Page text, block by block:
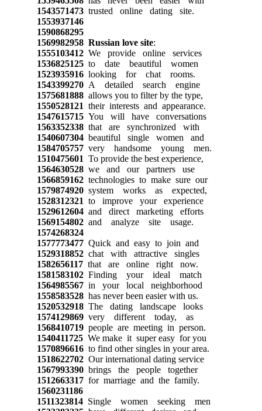
1543571473trusted online dating site.
1553937146
1590868295
1569982958 Russian love site:
1555103412We provide online services
1536825125to date beautiful women
1523935916looking for chat rooms.
1543399270A detailed search engine
1575681888allows you to filter by the type,
1550528121 their interests and appearance.
1547615715You will have conversations
1563352338that are synchronized with
1540607304beautiful single women and
1584705757very handsome young men.
1510475601 To provide the best experience,
1564630528we and our partners use
1566859162technologies to make sure our
1579874920system works as expected,
1528312321 to improve your experience
1529612604and direct marketing efforts
1569154802and analyze site usage.
1574268324
1577773477Quick and easy to join and
1529318852chat with attractive singles
1582656117that are online right now.
1581583102Finding your ideal match
1564985567in your local neighborhood
1558583528has never been easier with us.
1520532918The dating landscape looks
1574129869very different today, as
1568410719people are meeting in person.
1540411725We make it super easy for you
1570896616to find other singles in your area.
1518622702Our international dating service
1567993390brings the people together
1512663317for marriage and the family.
1560231186
1511323814Single women seeking men